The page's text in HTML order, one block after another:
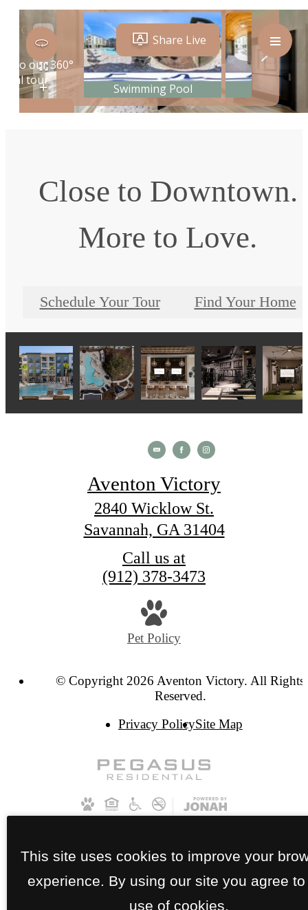
Close to Downtown.
More to Love.
Schedule Your Tour Find Your Home
Aventon Victory
2840 Wicklow St.
Savannah, GA 31404
Call us at
(912) 378-3473
Pet Policy
© Copyright 2026 Aventon Victory. All Rights
Reserved.
Privacy PolicySite Map
This site uses cookies to improve your
experience. By using our site you agree to
use of cookies.